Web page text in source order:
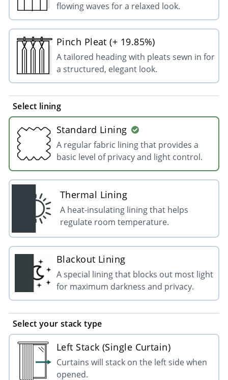
flowing waves for a relaxed look.
Pinch Pleat (+ 19.85%)
A tailored heading with pleats sewn in for
a structured, elegant look.
Select lining
Standard Lining
A regular fabric lining that provides a
basic level of privacy and light control.
Thermal Lining
A heat-insulating lining that helps
regulate room temperature.
Blackout Lining
A special lining that blocks out most light
for maximum darkness and privacy.
Select your stack type
Left Stack (Single Curtain)
Curtains will stack on the left side when
opened.